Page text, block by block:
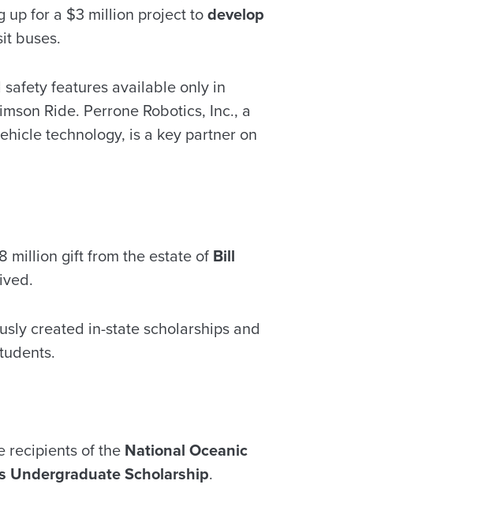
up for a $3 million project todevelop
buses.
features available only in
Ride. Perrone Robotics, Inc., a
technology, is a key partner on
million gift from the estate ofBill
created in-state scholarships and
recipients of the National Oceanic
Undergraduate Scholarship.